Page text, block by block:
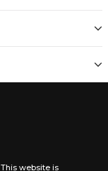
This website is